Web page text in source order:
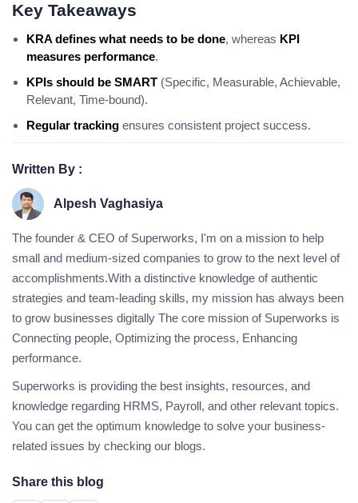
Key Takeaways
KRA defines what needs to be done, whereas KPI
measures performance.
KPIs should be SMART (Specific, Measurable, Achievable,
Relevant, Time-bound).
Regular tracking ensures consistent project success.
Written By :
Alpesh Vaghasiya
The founder & CEO of Superworks, I'm on a mission to help
small and medium-sized companies to grow to the next level of
accomplishments.With a distinctive knowledge of authentic
strategies and team-leading skills, my mission has always been
to grow businesses digitally The core mission of Superworks is
Connecting people, Optimizing the process, Enhancing
performance.
Superworks is providing the best insights, resources, and
knowledge regarding HRMS, Payroll, and other relevant topics.
You can get the optimum knowledge to solve your business-
related issues by checking our blogs.
Share this blog